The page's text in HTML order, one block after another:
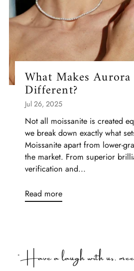
What Makes
Different?
Jul 26, 2025
Not all moissanite is created
we break down exactly what
Moissanite apart from lower-
the market. From superior
verification and...
Read more
"Have a laugh with us,